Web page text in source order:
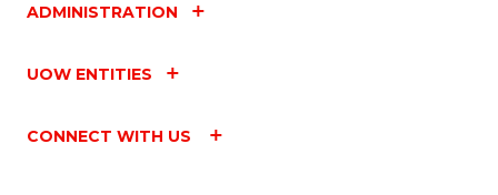
ADMINISTRATION
UOW ENTITIES
CONNECT WITH US